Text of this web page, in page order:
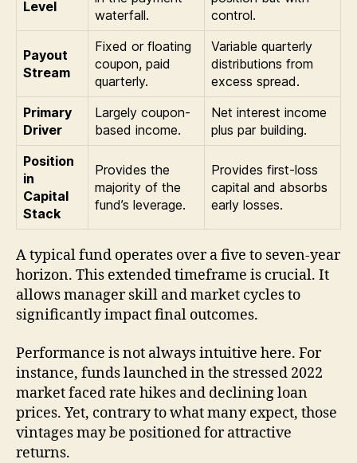
Level
waterfall.
control.
Payout
Stream
Fixed or floating
coupon, paid
quarterly.
Variable quarterly
distributions from
excess spread.
Primary
Driver
Largely coupon-
based income.
Net interest income
plus par building.
Position
in
Capital
Stack
Provides the
majority of the
fund’s leverage.
Provides first-loss
capital and absorbs
early losses.
A typical fund operates over a five to seven-year
horizon. This extended timeframe is crucial. It
allows manager skill and market cycles to
significantly impact final outcomes.
Performance is not always intuitive here. For
instance, funds launched in the stressed 2022
market faced rate hikes and declining loan
prices. Yet, contrary to what many expect, those
vintages may be positioned for attractive
returns.